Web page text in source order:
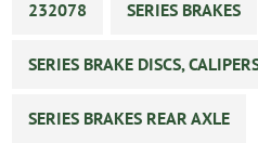
232078
SERIES BRAKES
SERIES BRAKE DISCS,
SERIES BRAKES REAR AXLE